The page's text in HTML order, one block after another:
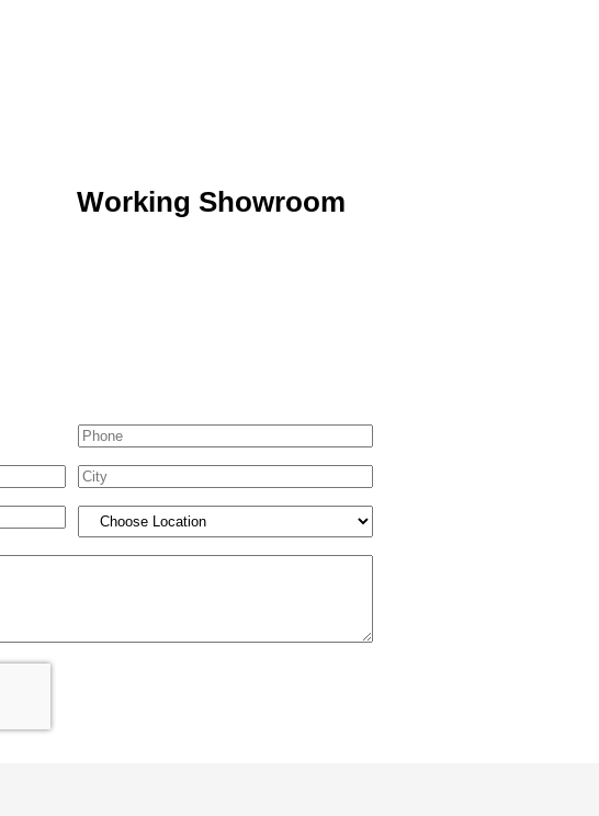
Working Showroom
Phone
City
Location (Required)